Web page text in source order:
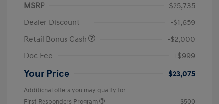
MSRP
$25,735
Dealer Discount
-$1,659
Retail Bonus Cash
-$2,000
Doc Fee
+$999
Your Price $23,075
Additional offers you may qualify for
First Responders Program
$500